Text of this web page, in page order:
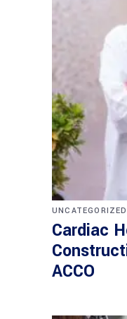
UNCATEGORIZED
Cardiac
ACCO